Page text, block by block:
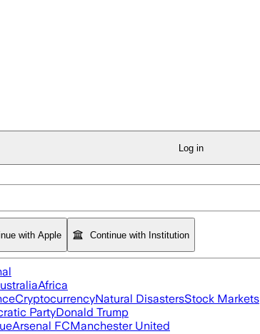
Log in
with Apple Continue with Institution
Africa
CryptocurrencyNatural DisastersStock Markets
PartyDonald Trump
Arsenal FCManchester United